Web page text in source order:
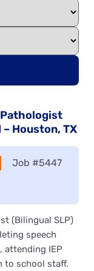
Houston, TX
Job #5447
(Bilingual SLP)
speech
attending IEP
to school staff.